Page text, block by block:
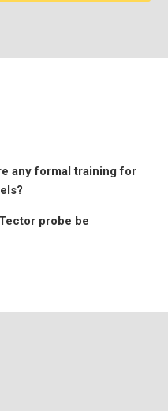
any formal training for
probe be